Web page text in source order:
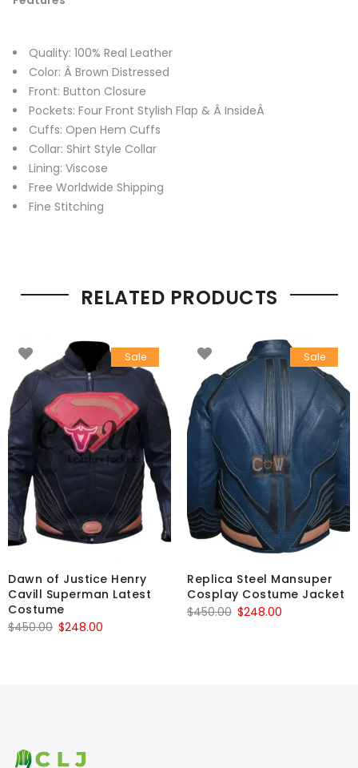
Quality: 100% Real Leather
Color: Â Brown Distressed
Front: Button Closure
Pockets: Four Front Stylish Flap & Â InsideÂ
Cuffs: Open Hem Cuffs
Collar: Shirt Style Collar
Lining: Viscose
Free Worldwide Shipping
Fine Stitching
RELATED PRODUCTS
Sale
Dawn of Justice Henry
Cavill Superman Latest
Costume
$450.00 Original
$248.00
Sale
Replica Steel Mansuper
Cosplay Costume Jacket
$450.00 Original
$248.00